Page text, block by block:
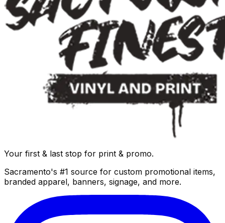
Your first & last stop for print & promo.
Sacramento's #1 source for custom promotional items,
branded apparel, banners, signage, and more.